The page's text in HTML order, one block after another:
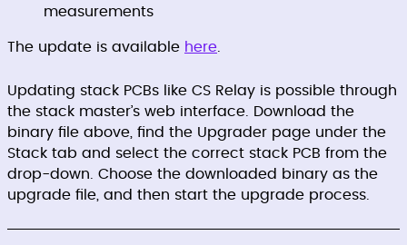
measurements
The update is available here
Updating stack PCBs like CS Relay is possible through
the stack master’s web interface. Download the
binary file above, find the Upgrader page under the
Stack tab and select the correct stack PCB from the
drop-down. Choose the downloaded binary as the
upgrade file, and then start the upgrade process.